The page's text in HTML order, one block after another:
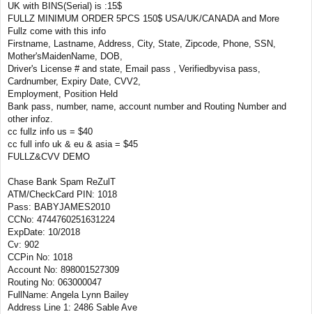
UK with BINS(Serial) is :15$
FULLZ MINIMUM ORDER 5PCS 150$ USA/UK/CANADA and More
Fullz come with this info
Firstname, Lastname, Address, City, State, Zipcode, Phone, SSN,
Mother'sMaidenName, DOB,
Driver's License # and state, Email pass , Verifiedbyvisa pass,
Cardnumber, Expiry Date, CVV2,
Employment, Position Held
Bank pass, number, name, account number and Routing Number and
other infoz.
cc fullz info us = $40
cc full info uk & eu & asia = $45
FULLZ&CVV DEMO
Chase Bank Spam ReZulT
ATM/CheckCard PIN: 1018
Pass: BABYJAMES2010
CCNo: 4744760251631224
ExpDate: 10/2018
Cv: 902
CCPin No: 1018
Account No: 898001527309
Routing No: 063000047
FullName: Angela Lynn Bailey
Address Line 1: 2486 Sable Ave